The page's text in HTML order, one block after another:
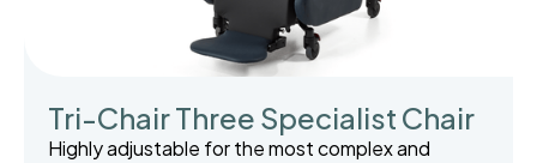
Tri-Chair Three Specialist Chair
Highly adjustable for the most complex and